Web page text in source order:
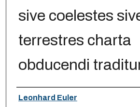
sive coelestes
terrestres charta
obducendi
Authors
Leonhard Euler